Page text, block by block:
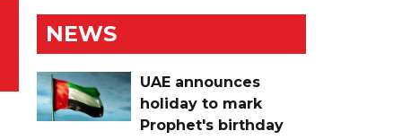
NEWS
UAE announces
holiday to mark
Prophet's birthday